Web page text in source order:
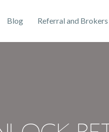
Blog Referral and Brokers